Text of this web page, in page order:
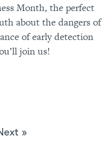
Month, the perfect
about the dangers of
of early detection
join us!
»